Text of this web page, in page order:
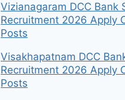
Vizianagaram DCC Bank
Recruitment 2026 Apply
Posts
Visakhapatnam DCC
Recruitment 2026 Apply
Posts